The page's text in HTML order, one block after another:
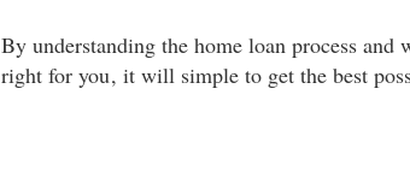
By understanding the home loan process and
right for you, it will simple to get the best